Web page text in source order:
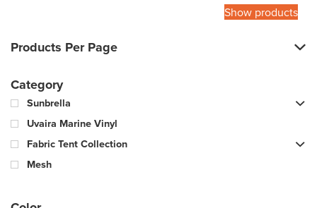
Show products
Products Per Page
Category
Sunbrella
Uvaira Marine Vinyl
Fabric Tent Collection
Mesh